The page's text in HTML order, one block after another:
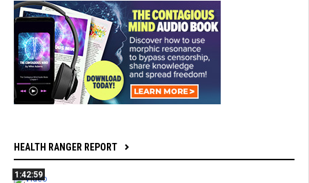
HEALTH RANGER REPORT
1:42:59